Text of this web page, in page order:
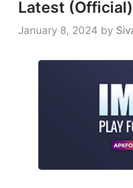
Latest
January 8, 2024 by